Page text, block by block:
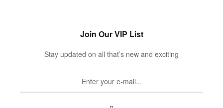
Join Our VIP List
Stay updated on all that’s new and exciting